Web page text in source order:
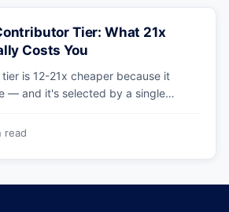
Tier: What 21x
Costs You
is 12-21x cheaper because it
— and it's selected by a single
read